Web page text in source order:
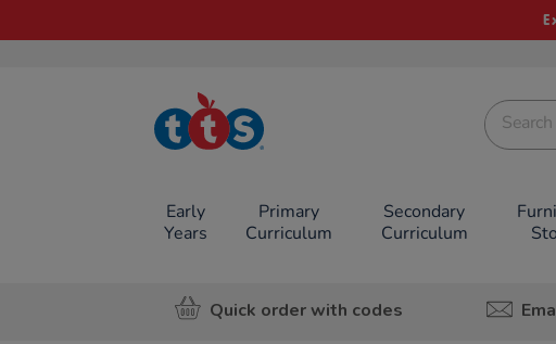
TTS School
Resources
Early
Years
Primary
Curriculum
Secondary
Curriculum
Quick order with codes